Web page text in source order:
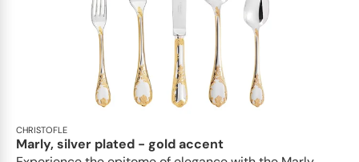
CHRISTOFLE
Marly, silver plated - gold accent